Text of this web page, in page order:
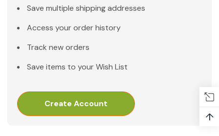
Save multiple shipping addresses
Access your order history
Track new orders
Save items to your Wish List
Create Account
↑